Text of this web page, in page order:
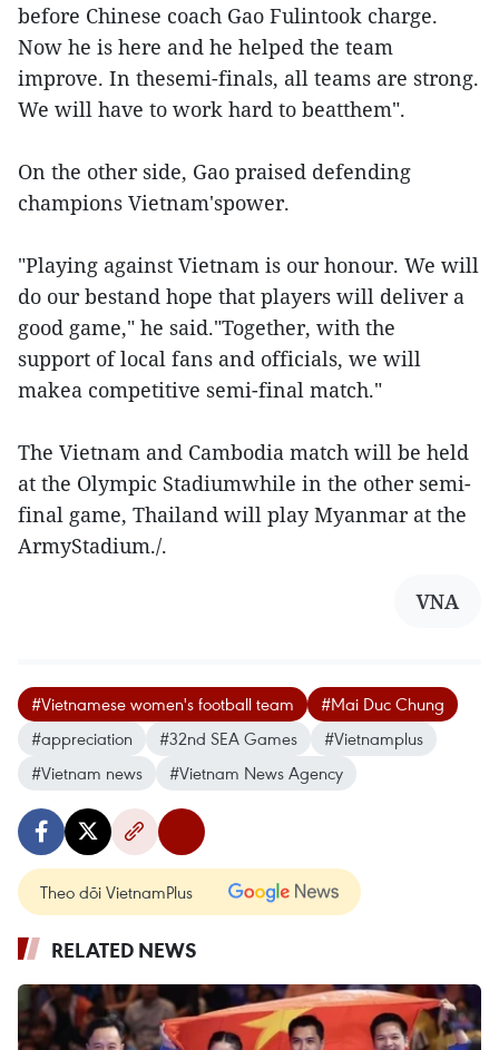
before Chinese coach Gao Fulintook charge.
Now he is here and he helped the team
improve. In thesemi-finals, all teams are strong.
We will have to work hard to beatthem".
On the other side, Gao praised defending
champions Vietnam'spower.
"Playing against Vietnam is our honour. We will
do our bestand hope that players will deliver a
good game," he said."Together, with the
support of local fans and officials, we will
makea competitive semi-final match."
The Vietnam and Cambodia match will be held
at the Olympic Stadiumwhile in the other semi-
final game, Thailand will play Myanmar at the
ArmyStadium./.
VNA
#Vietnamese women's football team
#Mai Duc Chung
#appreciation
#32nd SEA Games
#Vietnamplus
#Vietnam news
#Vietnam News Agency
Theo dõi VietnamPlus
RELATED NEWS